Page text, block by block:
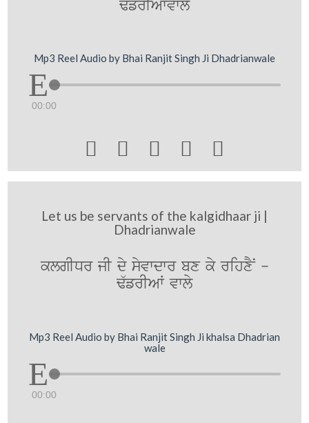
F`frIAWvwly
Mp3 Reel Audio by Bhai Ranjit Singh Ji Dhadrianwale
00:00
    
Let us be servants of the kalgidhaar ji |
Dhadrianwale
klgIDr jI dy syvwdwr bx ky rihxYN -
F`frIAW vwly
Mp3 Reel Audio by Bhai Ranjit Singh Ji khalsa Dhadrian
wale
00:00